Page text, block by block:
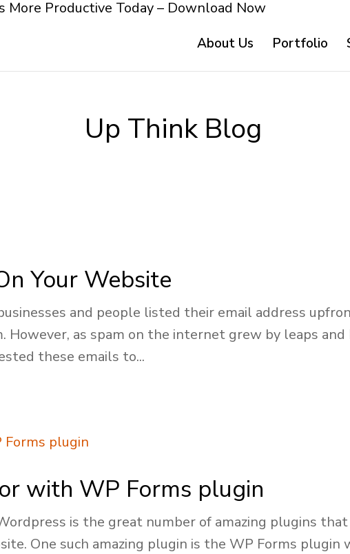
More Productive Today – Download Now
About Us Portfolio
Up Think Blog
Your Website
and people listed their email address
as spam on the internet grew by leaps and
these emails to...
with WP Forms plugin
is the great number of amazing plugins
One such amazing plugin is the WP Forms plugin